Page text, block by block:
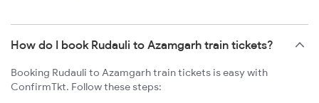
How do I book Rudauli to Azamgarh train tickets?
Booking Rudauli to Azamgarh train tickets is easy with
ConfirmTkt. Follow these steps: